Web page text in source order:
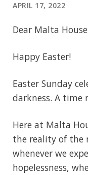
APRIL 17, 2022
Dear Malta
Happy Easter!
Easter Sunday
darkness. A time
Here at Malta
the reality of the
whenever we
hopelessness,